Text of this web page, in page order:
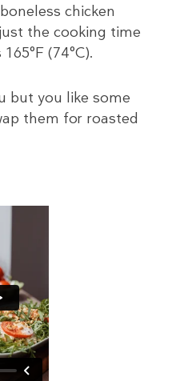
chicken
the cooking time
(74°C).
but you like some
them for roasted